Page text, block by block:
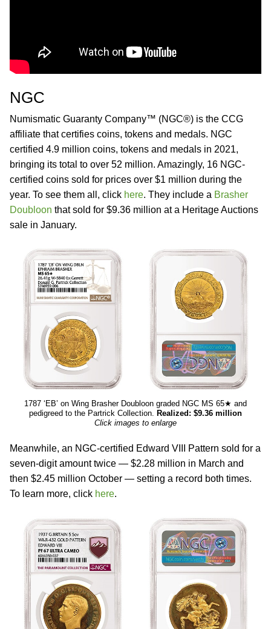
NGC
Numismatic Guaranty Company™ (NGC®) is the CCG
affiliate that certifies coins, tokens and medals. NGC
certified 4.9 million coins, tokens and medals in 2021,
bringing its total to over 52 million. Amazingly, 16 NGC-
certified coins sold for prices over $1 million during the
year. To see them all, click here. They include a Brasher
Doubloon that sold for $9.36 million at a Heritage Auctions
sale in January.
1787 ‘EB’ on Wing Brasher Doubloon graded NGC MS 65★ and
pedigreed to the Partrick Collection. Realized: $9.36 million
Click images to enlarge
Meanwhile, an NGC-certified Edward VIII Pattern sold for a
seven-digit amount twice — $2.28 million in March and
then $2.45 million October — setting a record both times.
To learn more, click here.